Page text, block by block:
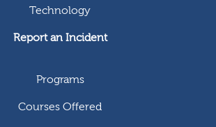
Technology
Report an Incident
Programs
Courses Offered